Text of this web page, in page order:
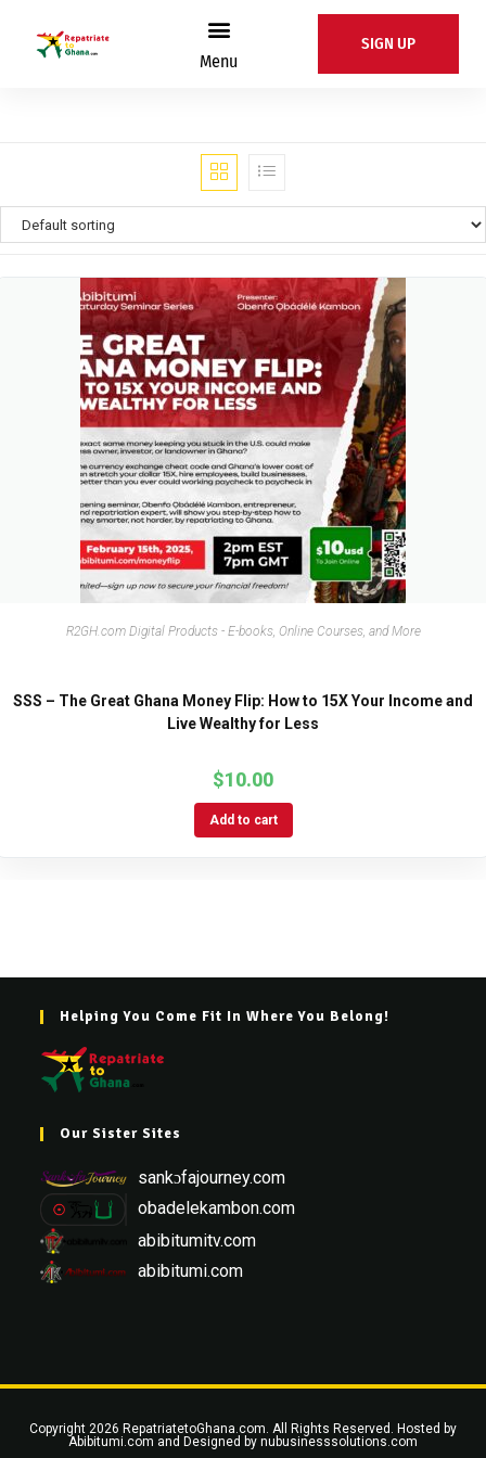
Menu
SIGN UP
R2GH.com Digital Products - E-books, Online Courses, and More
SSS – The Great Ghana Money Flip: How to 15X Your Income and
Live Wealthy for Less
$10.00
Add to cart
Helping You Come Fit In Where You Belong!
Our Sister Sites
sankɔfajourney.com
obadelekambon.com
abibitumitv.com
abibitumi.com
Copyright 2026 RepatriatetoGhana.com. All Rights Reserved. Hosted by
Abibitumi.com and Designed by nubusinesssolutions.com